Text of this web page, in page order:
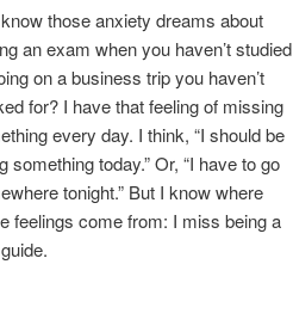
those anxiety dreams about
an exam when you haven’t studied
on a business trip you haven’t
for? I have that feeling of missing
every day. I think, “I should be
something today.” Or, “I have to go
tonight.” But I know where
feelings come from: I miss being a